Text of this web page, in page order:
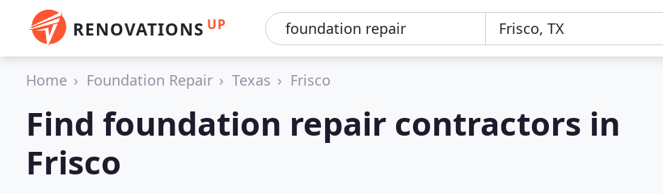
RENOVATIONS UP
Home Foundation Repair Texas Frisco
Find foundation repair contractors in
Frisco